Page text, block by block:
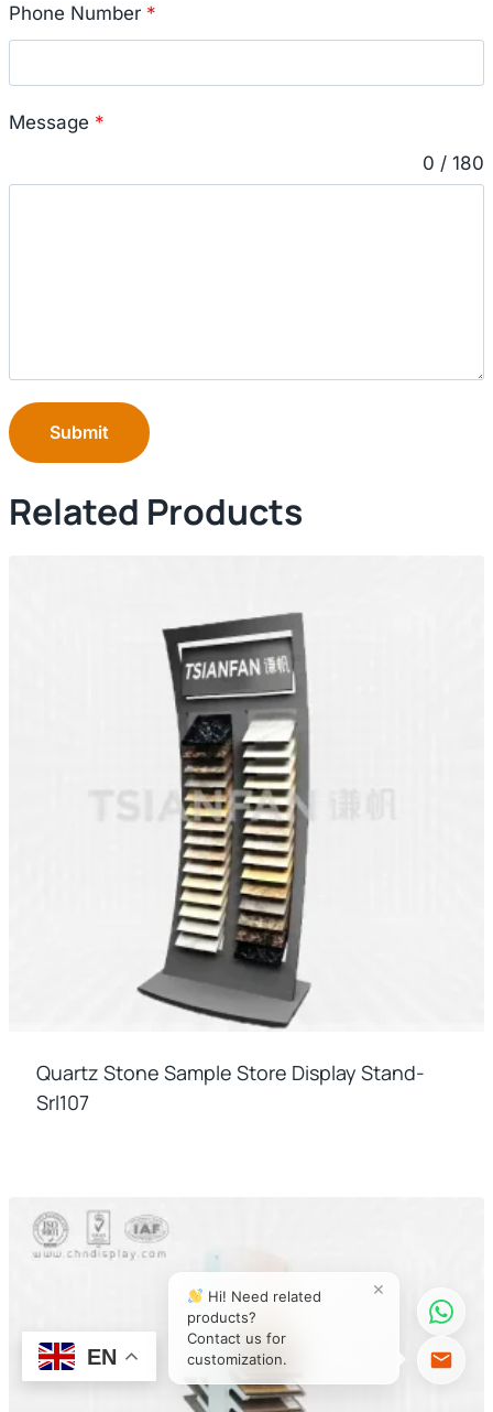
Phone Number *
Message *
0 / 180
Submit
Related Products
Quartz Stone Sample Store Display Stand-
Srl107
EN
×
Hi! Need related
products?
Contact us for
customization.